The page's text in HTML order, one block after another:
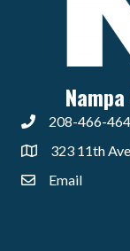
208-466-
323 11th
Email